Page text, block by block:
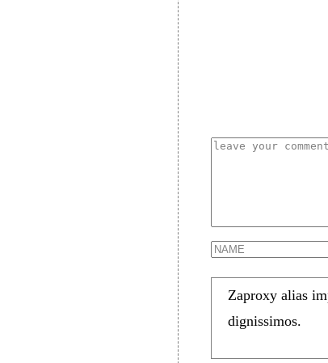
Zaproxy alias
dignissimos.